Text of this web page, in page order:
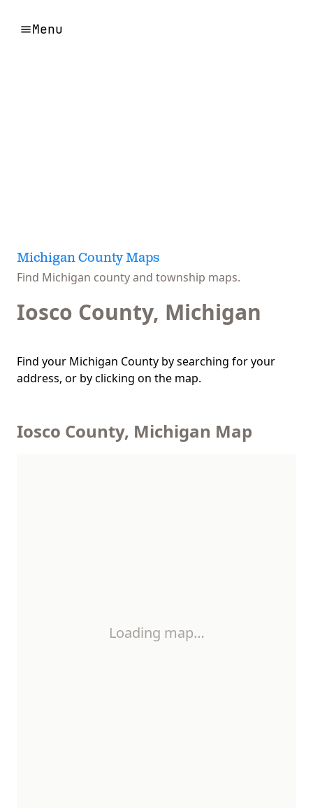
Menu
Michigan County Maps
Find Michigan county and township maps.
Iosco County, Michigan
Find your Michigan County by searching for your
address, or by clicking on the map.
Iosco County, Michigan Map
Loading map…